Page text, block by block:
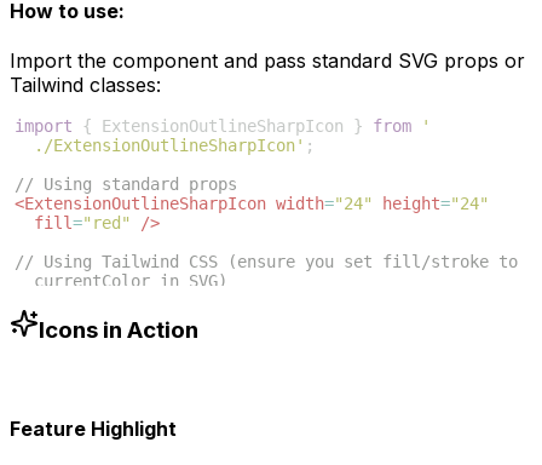
How to use:
Import the component and pass standard SVG props or
Tailwind classes:
import { ExtensionOutlineSharpIcon } from
'
./ExtensionOutlineSharpIcon' ;
// Using standard props
<ExtensionOutlineSharpIcon width="24" height="24"
fill="red"
/>
// Using Tailwind CSS (ensure you set fill/stroke to
currentColor in SVG)
-blue-500"
/>
Icons in Action
Feature Highlight